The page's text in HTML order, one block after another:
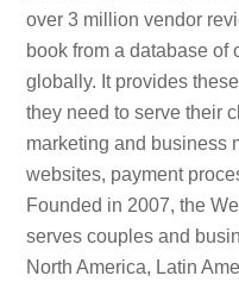
over 3 million vendor
book from a database of
globally. It provides
they need to serve their
marketing and business
websites, payment
Founded in 2007, the
serves couples and
North America, Latin